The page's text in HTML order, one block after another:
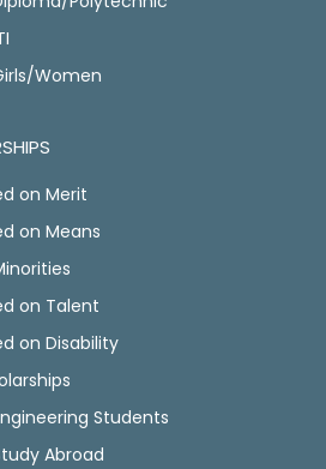
Women
on Merit
on Means
on Talent
on Disability
Students
Abroad